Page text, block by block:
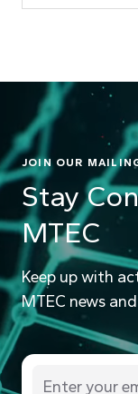
JOIN OUR
Stay
MTEC
Keep up with
MTEC news